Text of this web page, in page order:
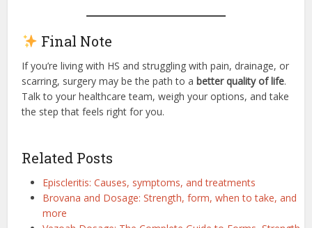
Final Note
If you’re living with HS and struggling with pain, drainage, or
scarring, surgery may be the path to abetter quality of life.
Talk to your healthcare team, weigh your options, and take
the step that feels right for you.
Related Posts
Episcleritis: Causes, symptoms, and treatments
Brovana and Dosage: Strength, form, when to take, and
more